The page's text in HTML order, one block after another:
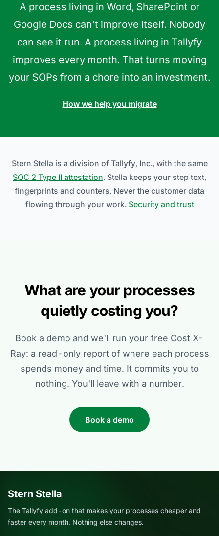
A process living in Word, SharePoint or
Google Docs can't improve itself. Nobody
can see it run. A process living in Tallyfy
improves every month. That turns moving
your SOPs from a chore into an investment.
How we help you migrate
Stern Stella is a division of Tallyfy, Inc., with the same
SOC 2 Type II attestation. Stella keeps your step text,
fingerprints and counters. Never the customer data
flowing through your work. Security and trust
What are your processes
quietly costing you?
Book a demo and we'll run your free Cost X-
Ray: a read-only report of where each process
spends money and time. It commits you to
nothing. You'll leave with a number.
Book a demo
Stern Stella
The Tallyfy add-on that makes your processes cheaper and
faster every month. Nothing else changes.